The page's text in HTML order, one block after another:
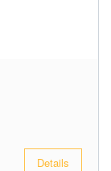
Details